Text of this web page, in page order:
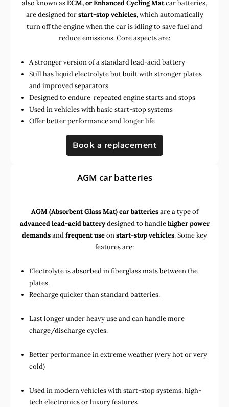
also known asECM, or Enhanced Cycling Matcar batteries,
are designed forstart-stop vehicles, which automatically
turn off the engine when the car is idling to save fuel and
reduce emissions. Core aspects are:
A stronger version of a standard lead-acid battery
Still has liquid electrolyte but built with stronger plates
and improved separators
Designed to endure repeated engine starts and stops
Used in vehicles with basic start-stop systems
Offer better performance and longer life
Book a replacement
AGM car batteries
AGM (Absorbent Glass Mat) car batteriesare a type of
advanced lead-acid batterydesigned to handlehigher power
demandsandfrequent useonstart-stop vehicles. Some key
features are:
Electrolyte is absorbed in fiberglass mats between the
plates.
Recharge quicker than standard batteries.
Last longer under heavy use and can handle more
charge/discharge cycles.
Better performance in extreme weather (very hot or very
cold)
Used inmodern vehicles with start-stop systems,high-
tech electronicsorluxury features